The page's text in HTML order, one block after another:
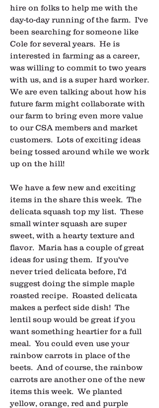
hire on folks to help me with the
day-to-day running of the farm.  I've
been searching for someone like
Cole for several years.  He is
interested in farming as a career,
was willing to commit to two years
with us, and is a super hard worker.
We are even talking about how his
future farm might collaborate with
our farm to bring even more value
to our CSA members and market
customers.  Lots of exciting ideas
being tossed around while we work
up on the hill!
We have a few new and exciting
items in the share this week.  The
delicata squash top my list.  These
small winter squash are super
sweet, with a hearty texture and
flavor.  Maria has a couple of great
ideas for using them.  If you've
never tried delicata before, I'd
suggest doing the simple maple
roasted recipe.  Roasted delicata
makes a perfect side dish!  The
lentil soup would be great if you
want something heartier for a full
meal.  You could even use your
rainbow carrots in place of the
beets.  And of course, the rainbow
carrots are another one of the new
items this week.  We planted
yellow, orange, red and purple